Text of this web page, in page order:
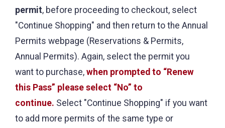
permit, before proceeding to checkout, select
"Continue Shopping" and then return to the Annual
Permits webpage (Reservations & Permits,
Annual Permits). Again, select the permit you
want to purchase, when prompted to “Renew
this Pass” please select “No” to
continue. Select "Continue Shopping" if you want
to add more permits of the same type or